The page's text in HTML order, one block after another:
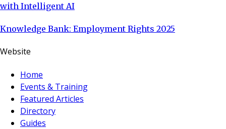
with Intelligent AI
Knowledge Bank: Employment Rights 2025
Website
Home
Events & Training
Featured Articles
Directory
Guides